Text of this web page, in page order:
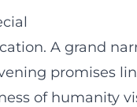
A grand
promises
of humanity